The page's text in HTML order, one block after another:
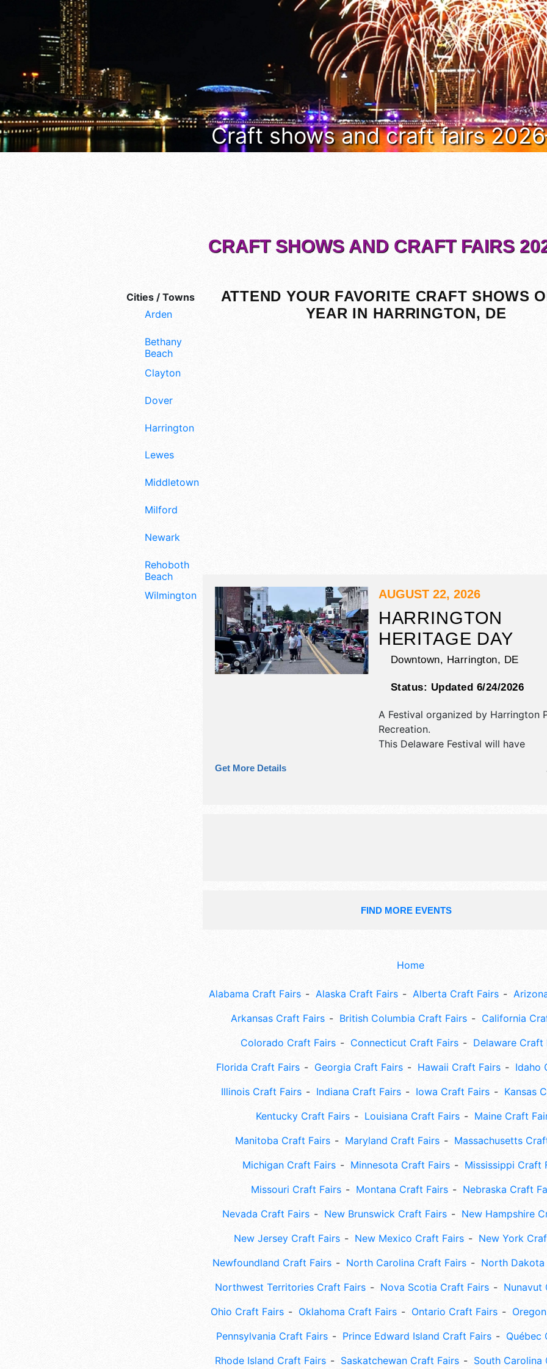
Craft shows and craft fairs
Cities / Towns
Arden
Bethany
Beach
Clayton
Dover
Harrington
Lewes
Middletown
Milford
Newark
Rehoboth
Beach
Wilmington
CRAFT SHOWS AND CRAFT FAIRS
ATTEND YOUR FAVORITE CRAFT SHOWS
YEAR IN HARRINGTON, DE
AUGUST 22, 2026
HARRINGTON
HERITAGE DAY
Downtown, Harrington, DE
Status: Updated 6/24/2026
A Festival organized by Harrington
Recreation.
This Delaware Festival will have
corp./information, crafts, film, fine
craft, flea market and homegrown
Get More Details
FIND MORE EVENTS
Home
Alabama Craft Fairs Alaska Craft Fairs Alberta Craft Fairs
Arkansas Craft Fairs
British Columbia Craft Fairs
California
Colorado Craft Fairs
Connecticut Craft Fairs
Delaware Craft
Florida Craft Fairs
Georgia Craft Fairs Hawaii Craft Fairs
Idaho
Illinois Craft Fairs
Indiana Craft Fairs Iowa Craft Fairs
Kansas
Kentucky Craft Fairs
Louisiana Craft Fairs
Maine Craft
Manitoba Craft Fairs
Maryland Craft Fairs
Massachusetts
Michigan Craft Fairs
Minnesota Craft Fairs
Mississippi Craft
Missouri Craft Fairs
Montana Craft Fairs
Nebraska Craft
Nevada Craft Fairs
New Brunswick Craft Fairs
New Hampshire
New Jersey Craft Fairs
New Mexico Craft Fairs
New York
Newfoundland Craft Fairs
North Carolina Craft Fairs
North
Northwest Territories Craft Fairs
Nova Scotia Craft Fairs
Nunavut
Ohio Craft Fairs
Oklahoma Craft Fairs Ontario Craft Fairs
Pennsylvania Craft Fairs
Prince Edward Island Craft Fairs
Québec
Rhode Island Craft Fairs
Saskatchewan Craft Fairs South Carolina